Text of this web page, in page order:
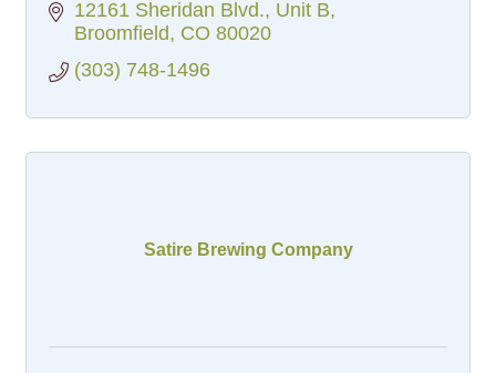
12161 Sheridan Blvd. Unit B
Broomfield
CO 80020
(303) 748-1496
Satire Brewing Company